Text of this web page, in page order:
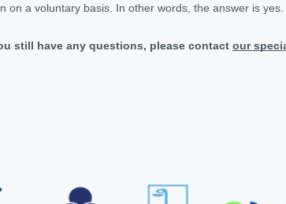
a voluntary basis. In other words, the answer is yes.
still have any questions, please contact our